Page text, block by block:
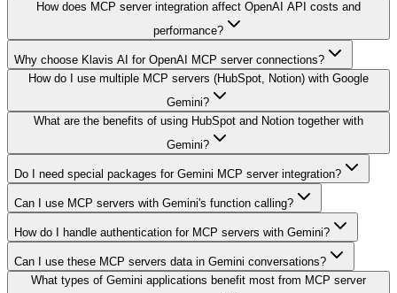
How does MCP server integration affect OpenAI API costs and
performance?
Why choose Klavis AI for OpenAI MCP server connections?
How do I use multiple MCP servers (HubSpot, Notion) with Google
Gemini?
What are the benefits of using HubSpot and Notion together with
Gemini?
Do I need special packages for Gemini MCP server integration?
Can I use MCP servers with Gemini's function calling?
How do I handle authentication for MCP servers with Gemini?
Can I use these MCP servers data in Gemini conversations?
What types of Gemini applications benefit most from MCP server